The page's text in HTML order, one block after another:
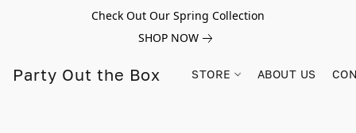
Check Out Our Spring Collection
SHOP NOW
Party Out the Box STORE ABOUT US